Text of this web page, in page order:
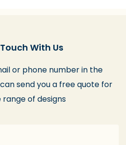
With Us
or phone number in the
send you a free quote for
range of designs